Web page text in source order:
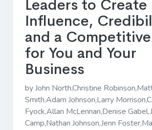
Leaders to Create
Influence,
and a
for You and Your
Business
by John North,Christine
Smith,Adam Johnson,Larry
Fyock,Allan McLennan,Denise
Camp,Nathan Johnson,Jenn